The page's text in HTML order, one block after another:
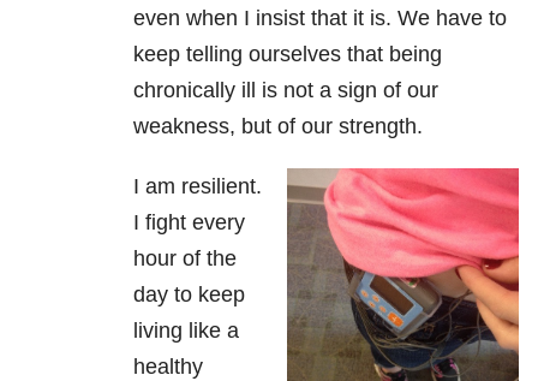
even when I insist that it is. We have to
keep telling ourselves that being
chronically ill is not a sign of our
weakness, but of our strength.
I am resilient.
I fight every
hour of the
day to keep
living like a
healthy